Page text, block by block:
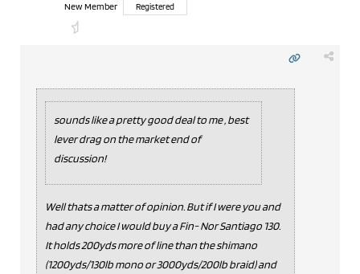
New Member Registered
sounds like a pretty good deal to me , best
lever drag on the market end of
discussion!
Well thats a matter of opinion. But if I were you and
had any choice I would buy a Fin- Nor Santiago 130.
It holds 200yds more of line than the shimano
(1200yds/130lb mono or 3000yds/200lb braid) and